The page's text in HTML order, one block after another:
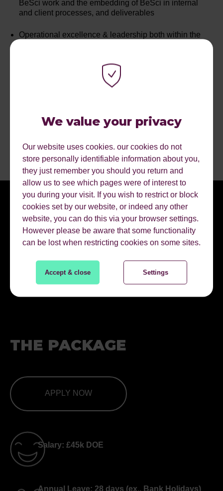
We value your privacy
Our website uses cookies. our cookies do not
store personally identifiable information about you,
they just remember you should you return and
allow us to see which pages were of interest to
you during your visit. If you wish to restrict or block
cookies set by our website, or indeed any other
website, you can do this via your browser settings.
However please be aware that some functionality
can be lost when restricting cookies on some sites.
Accept & close Settings
BeSci work and the embedding of BeSci in internal
and client processes, and deliverables
Operational excellence & leadership both within the
Commercial growth as a result of pitches and quality of
READY FOR THE CHALLENGE?
THE PACKAGE
APPLY NOW
Salary: £45k DOE
Annual Leave: 28 days (ex., Bank Holidays)